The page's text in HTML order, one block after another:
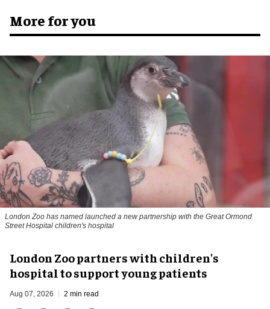
More for you
London Zoo has named launched a new partnership with the Great Ormond
Street Hospital children's hospital
London Zoo partners with children's
hospital to support young patients
Aug 07, 2026 2 min read